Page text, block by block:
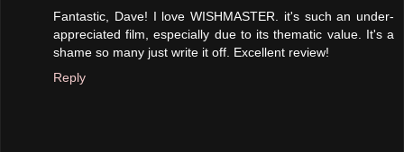
Fantastic, Dave! I love WISHMASTER. it's such an under-
appreciated film, especially due to its thematic value. It's a
shame so many just write it off. Excellent review!
Reply